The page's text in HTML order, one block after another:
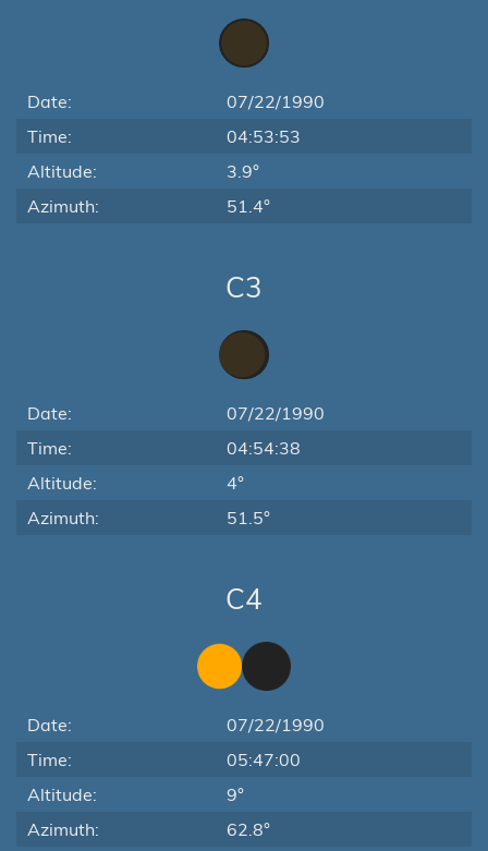
Date:
07/22/1990
Time:
04:53:53
Altitude:
3.9°
Azimuth:
51.4°
C3
Date:
07/22/1990
Time:
04:54:38
Altitude:
4°
Azimuth:
51.5°
C4
Date:
07/22/1990
Time:
05:47:00
Altitude:
9°
Azimuth:
62.8°